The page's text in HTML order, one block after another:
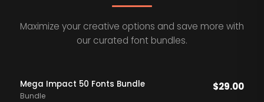
Maximize your creative options and save more with
our curated font bundles.
Mega Impact 50 Fonts Bundle
Bundle
$29.00